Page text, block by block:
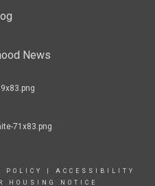
News
POLICY
ACCESSIBILITY
HOUSING NOTICE